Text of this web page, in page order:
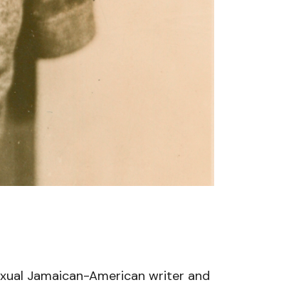
Jamaican-American writer and